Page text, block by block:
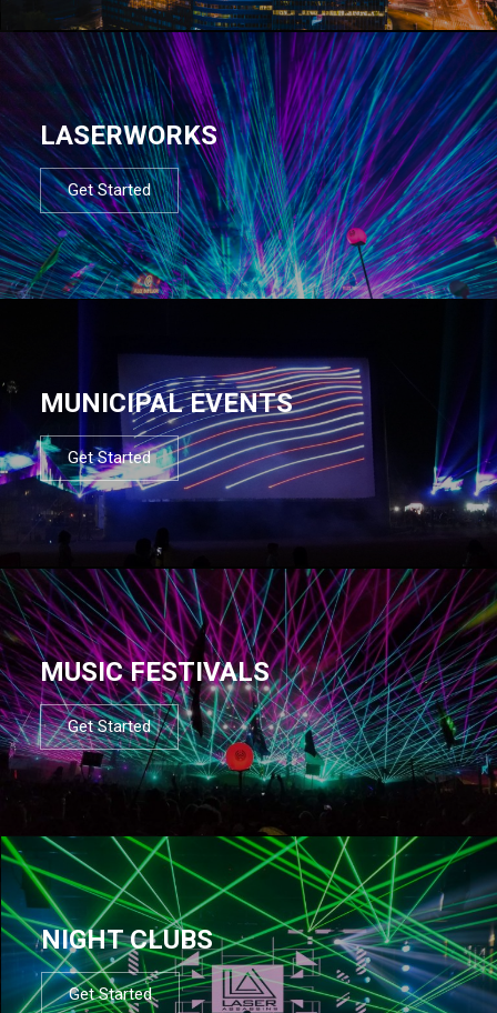
LASERWORKS
Get Started
MUNICIPAL EVENTS
Get Started
MUSIC FESTIVALS
Get Started
NIGHT CLUBS
Get Started